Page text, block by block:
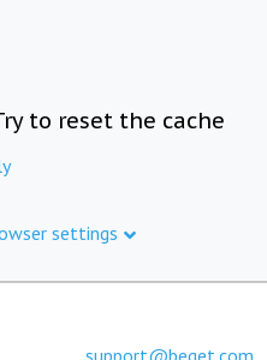
to reset the cache
settings
support@beget.com